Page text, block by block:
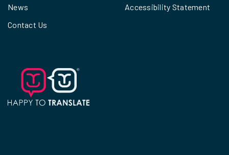
News
Contact Us
Accessibility Statement